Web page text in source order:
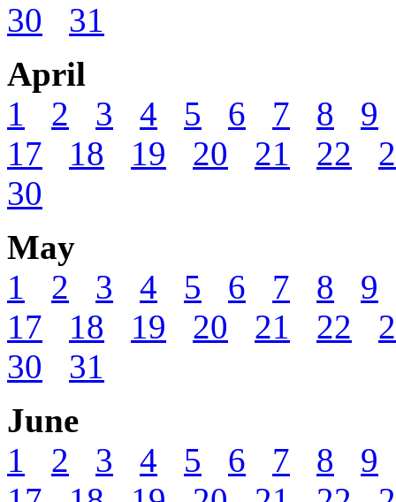
30
31
April
1
2 3 4 5 6 7 8
9
17
18 19 20 21 22
30
May
1
2 3 4 5 6 7 8
9
17
18 19 20 21 22
30
31
June
1
2 3 4 5 6 7 8
9